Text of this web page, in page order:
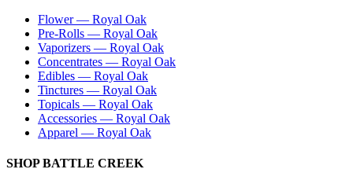
Flower— Royal Oak
Pre-Rolls — Royal Oak
Vaporizers — Royal Oak
Concentrates — Royal Oak
Edibles — Royal Oak
Tinctures — Royal Oak
Topicals — Royal Oak
Accessories — Royal Oak
Apparel — Royal Oak
SHOPBATTLE CREEK